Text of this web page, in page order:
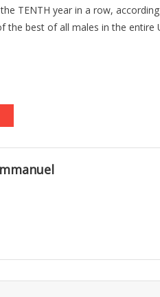
TENTH year in a row,
the best of all males in the